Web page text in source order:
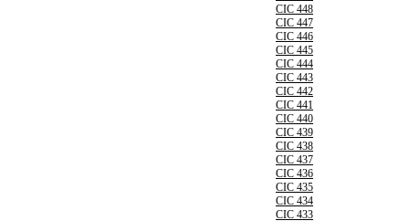
CIC 448
CIC 447
CIC 446
CIC 445
CIC 444
CIC 443
CIC 442
CIC 441
CIC 440
CIC 439
CIC 438
CIC 437
CIC 436
CIC 435
CIC 434
CIC 433